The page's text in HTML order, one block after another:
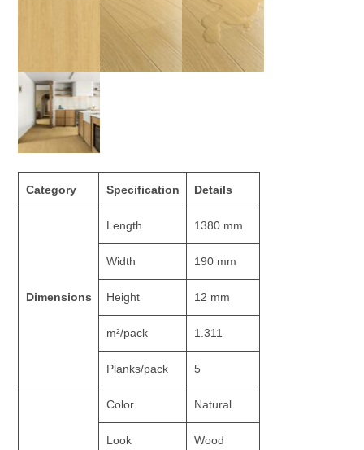
Category Specification Details
Dimensions
Length 1380 mm
Width 190 mm
Height 12 mm
m²/pack 1.311
Planks/pack 5
Color Natural
Look Wood